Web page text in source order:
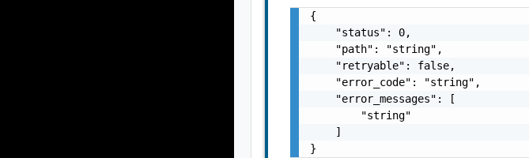
{
    "status": 0,
    "path": "string",
    "retryable": false,
    "error_code": "string",
    "error_messages": [
        "string"
    ]
}